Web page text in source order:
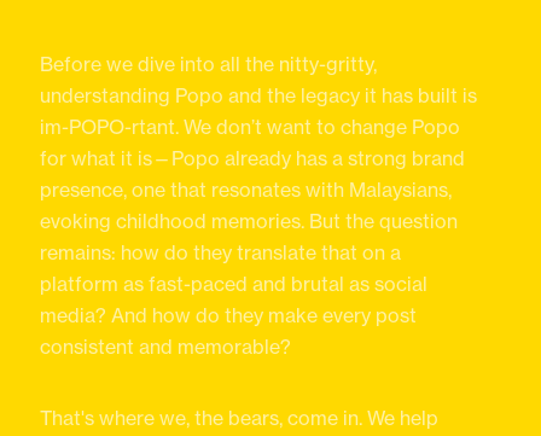
Before we dive into all the nitty-gritty,
understanding Popo and the legacy it has built is
im-POPO-rtant. We don’t want to change Popo
for what it is—Popo already has a strong brand
presence, one that resonates with Malaysians,
evoking childhood memories. But the question
remains: how do they translate that on a
platform as fast-paced and brutal as social
media? And how do they make every post
consistent and memorable?
That's where we, the bears, come in. We help